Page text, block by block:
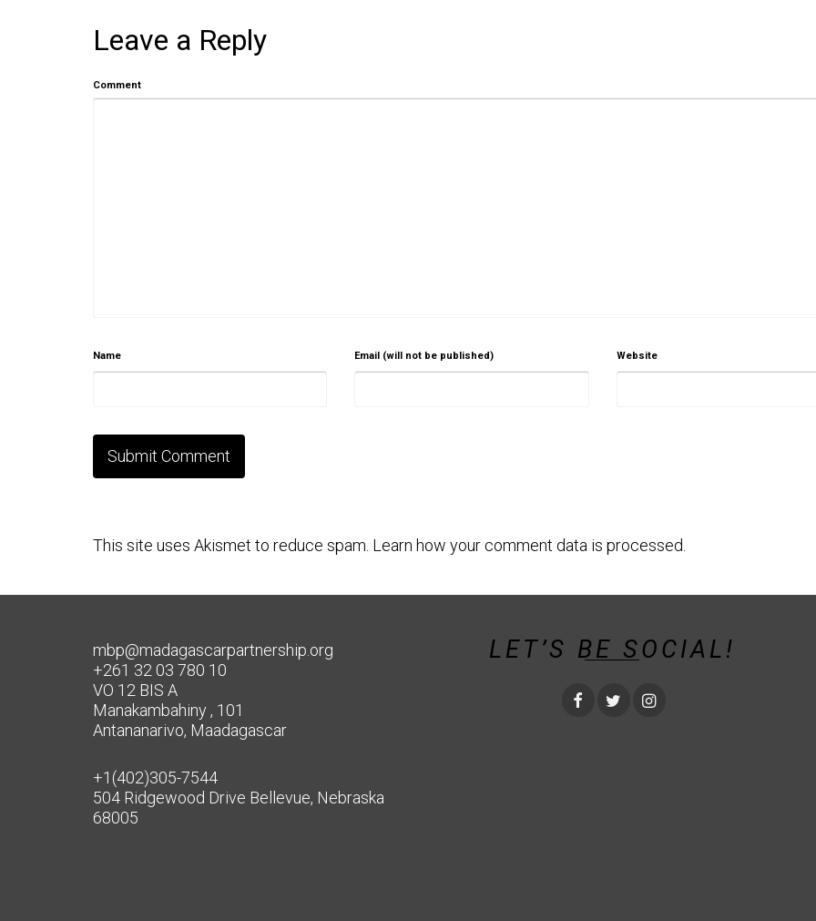
Leave a Reply
Comment
Name Email (will not be published) Website
This site uses Akismet to reduce spam. Learn how your comment data is processed.
mbp@madagascarpartnership.org
+261 32 03 780 10
VO 12 BIS A
Manakambahiny , 101
Antananarivo, Maadagascar
+1(402)305-7544
504 Ridgewood Drive Bellevue, Nebraska
68005
LET’S BE SOCIAL!